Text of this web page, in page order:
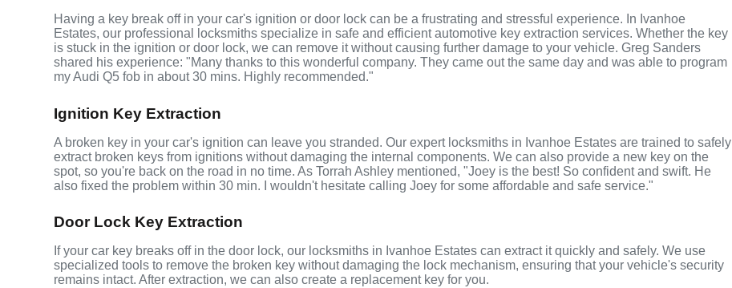
Having a key break off in your car's ignition or door lock can be a frustrating and stressful experience. In Ivanhoe
Estates, our professional locksmiths specialize in safe and efficient automotive key extraction services. Whether the key
is stuck in the ignition or door lock, we can remove it without causing further damage to your vehicle. Greg Sanders
shared his experience: "Many thanks to this wonderful company. They came out the same day and was able to program
my Audi Q5 fob in about 30 mins. Highly recommended."
Ignition Key Extraction
A broken key in your car's ignition can leave you stranded. Our expert locksmiths in Ivanhoe Estates are trained to safely
extract broken keys from ignitions without damaging the internal components. We can also provide a new key on the
spot, so you're back on the road in no time. As Torrah Ashley mentioned, "Joey is the best! So confident and swift. He
also fixed the problem within 30 min. I wouldn't hesitate calling Joey for some affordable and safe service."
Door Lock Key Extraction
If your car key breaks off in the door lock, our locksmiths in Ivanhoe Estates can extract it quickly and safely. We use
specialized tools to remove the broken key without damaging the lock mechanism, ensuring that your vehicle's security
remains intact. After extraction, we can also create a replacement key for you.